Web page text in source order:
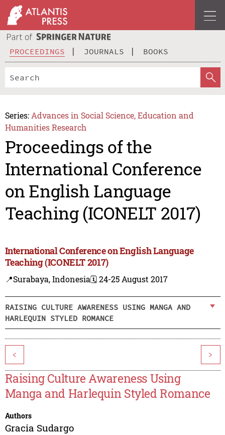
PROCEEDINGS JOURNALS BOOKS
Series: Advances in Social Science, Education and
Humanities Research
Proceedings of the
International Conference
on English Language
Teaching (ICONELT 2017)
International Conference on English Language
Teaching (ICONELT 2017)
📍Surabaya, Indonesia🗓️ 24-25 August 2017
RAISING CULTURE AWARENESS USING MANGA AND
HARLEQUIN STYLED ROMANCE
< >
Raising Culture Awareness Using
Manga and Harlequin Styled Romance
Authors
Gracia Sudargo